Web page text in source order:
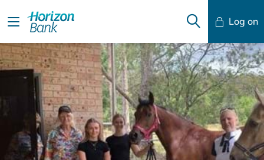
Log on
Mobile Banking
Desktop Banking